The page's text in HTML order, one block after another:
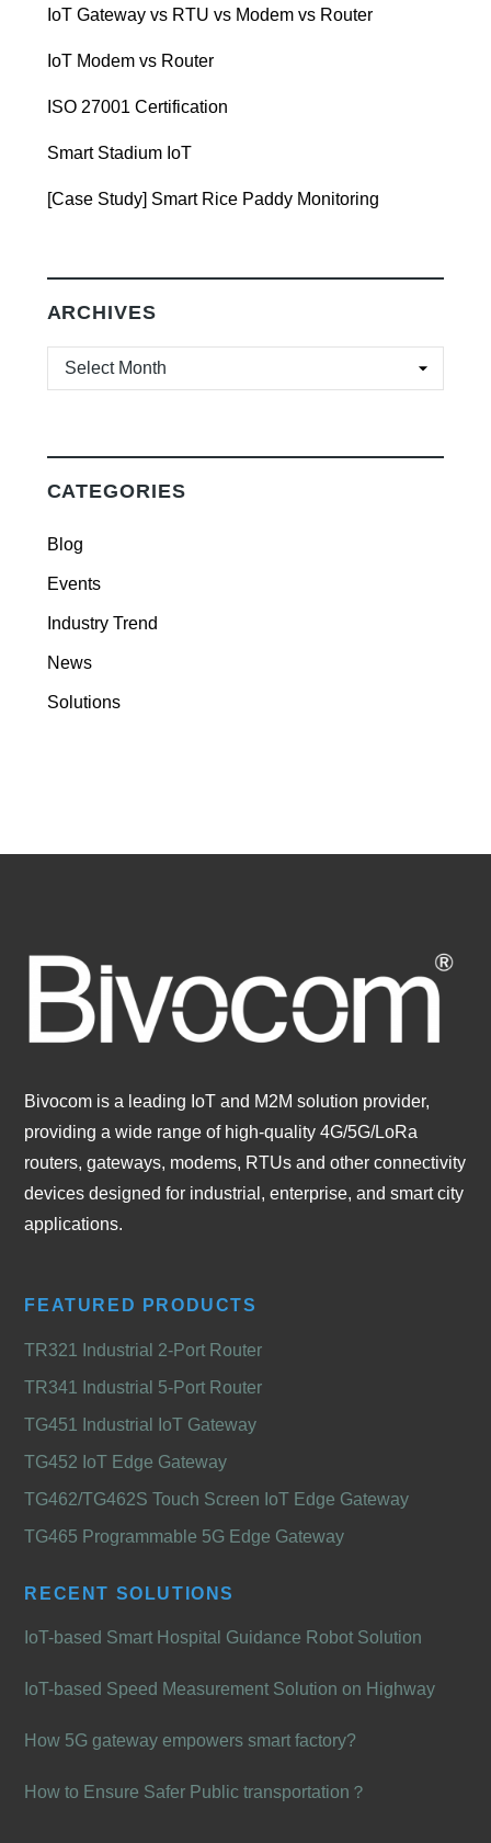
IoT Gateway vs RTU vs Modem vs Router
IoT Modem vs Router
ISO 27001 Certification
Smart Stadium IoT
[Case Study] Smart Rice Paddy Monitoring
ARCHIVES
ARCHIVES
CATEGORIES
Blog
Events
Industry Trend
News
Solutions
Bivocom is a leading IoT and M2M solution provider,
providing a wide range of high-quality 4G/5G/LoRa
routers, gateways, modems, RTUs and other connectivity
devices designed for industrial, enterprise, and smart city
applications.
FEATURED PRODUCTS
TR321 Industrial 2-Port Router
TR341 Industrial 5-Port Router
TG451 Industrial IoT Gateway
TG452 IoT Edge Gateway
TG462/TG462S Touch Screen IoT Edge Gateway
TG465 Programmable 5G Edge Gateway
RECENT SOLUTIONS
IoT-based Smart Hospital Guidance Robot Solution
IoT-based Speed Measurement Solution on Highway
How 5G gateway empowers smart factory?
How to Ensure Safer Public transportation？